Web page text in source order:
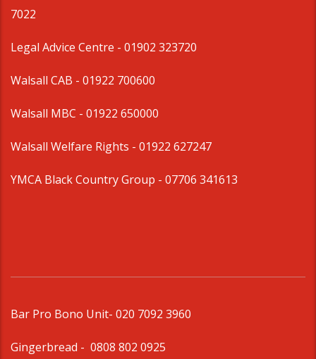
7022
Legal Advice Centre - 01902 323720
Walsall CAB - 01922 700600
Walsall MBC - 01922 650000
Walsall Welfare Rights - 01922 627247
YMCA Black Country Group - 07706 341613
Bar Pro Bono Unit- 020 7092 3960
Gingerbread - 0808 802 0925